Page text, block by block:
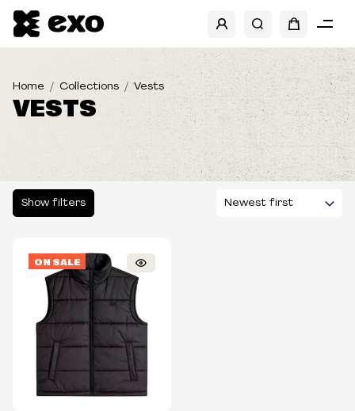
Home Collections Vests
VESTS
Show filters
ON SALE
SIZES
Large
X-Large